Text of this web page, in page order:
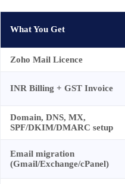
What You Get
Zoho Mail Licence
INR Billing + GST Invoice
Domain, DNS, MX,
SPF/DKIM/DMARC setup
Email migration
(Gmail/Exchange/cPanel)